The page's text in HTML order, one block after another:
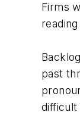
Firms
past